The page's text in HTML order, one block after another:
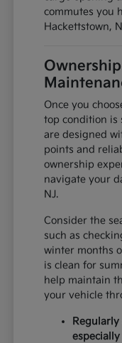
commutes you
Hackettstown,
Once you
top condition is
are designed
points and
ownership
navigate your
NJ.
Consider the
such as
winter months
is clean for
help maintain
your vehicle